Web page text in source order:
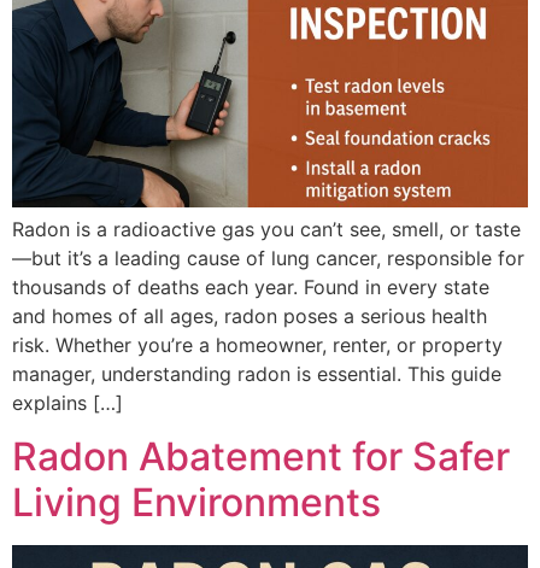
Radon is a radioactive gas you can’t see, smell, or taste
—but it’s a leading cause of lung cancer, responsible for
thousands of deaths each year. Found in every state
and homes of all ages, radon poses a serious health
risk. Whether you’re a homeowner, renter, or property
manager, understanding radon is essential. This guide
explains […]
Radon Abatement for Safer
Living Environments